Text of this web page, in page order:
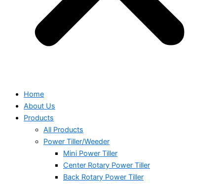
Home
About Us
Products
All Products
Power Tiller/Weeder
Mini Power Tiller
Center Rotary Power Tiller
Back Rotary Power Tiller